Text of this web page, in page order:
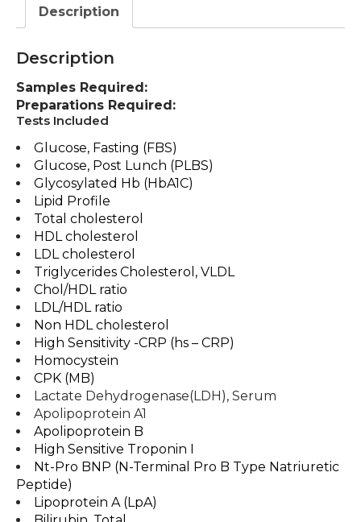
in
Hyderabad
quantity
Description
Description
Samples Required:
Preparations Required:
Tests Included
Glucose, Fasting (FBS)
Glucose, Post Lunch (PLBS)
Glycosylated Hb (HbA1C)
Lipid Profile
Total cholesterol
HDL cholesterol
LDL cholesterol
Triglycerides Cholesterol, VLDL
Chol/HDL ratio
LDL/HDL ratio
Non HDL cholesterol
High Sensitivity -CRP (hs – CRP)
Homocystein
CPK (MB)
Lactate Dehydrogenase(LDH), Serum
Apolipoprotein A1
Apolipoprotein B
High Sensitive Troponin I
Nt-Pro BNP (N-Terminal Pro B Type Natriuretic
Peptide)
Lipoprotein A (LpA)